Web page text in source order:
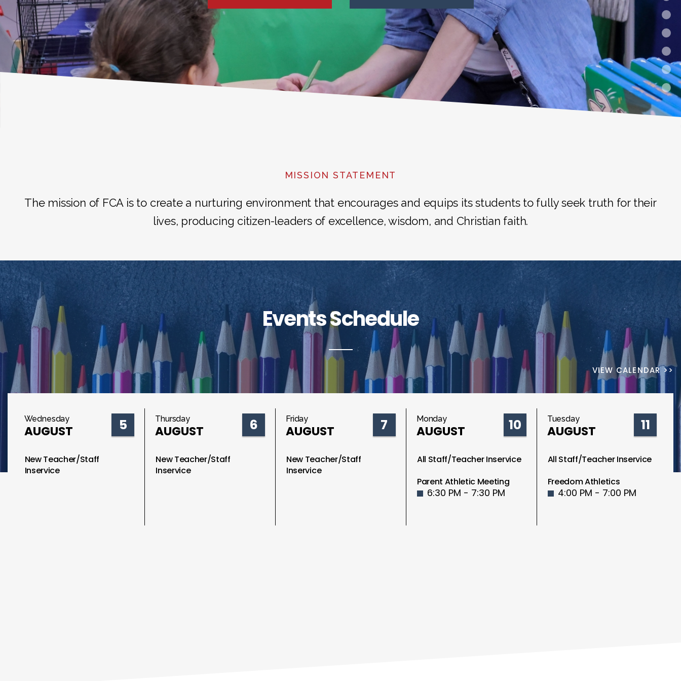
MISSION STATEMENT
The mission of FCA is to create a nurturing environment that encourages and equips its students to fully seek truth for their
lives, producing citizen-leaders of excellence, wisdom, and Christian faith.
Events Schedule
VIEW CALENDAR >>
Wednesday
AUGUST 5
New Teacher/Staff
Inservice
Thursday
AUGUST 6
New Teacher/Staff
Inservice
Friday
AUGUST 7
New Teacher/Staff
Inservice
Monday
AUGUST 10
All Staff/Teacher Inservice
Parent Athletic Meeting
6:30 PM - 7:30 PM
Tuesday
AUGUST 11
All Staff/Teacher Inservice
Freedom Athletics
4:00 PM - 7:00 PM